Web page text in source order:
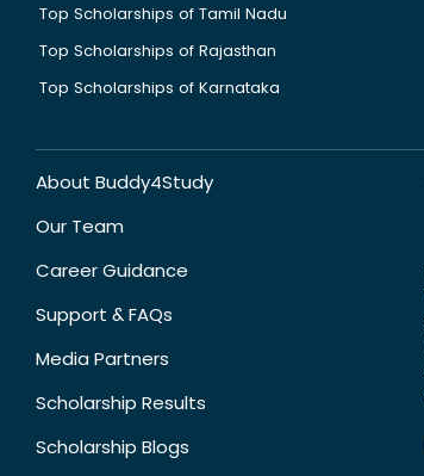
Top Scholarships of Tamil Nadu
Top Scholarships of Rajasthan
Top Scholarships of Karnataka
About Buddy4Study
Our Team
Career Guidance
Support & FAQs
Media Partners
Scholarship Results
Scholarship Blogs